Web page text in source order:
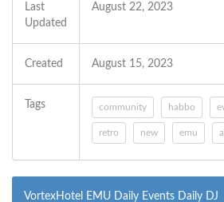
Last
Updated
August 22, 2023
Created August 15, 2023
Tags community habbo
retro new emu
VortexHotel EMU Daily Events Daily DJ